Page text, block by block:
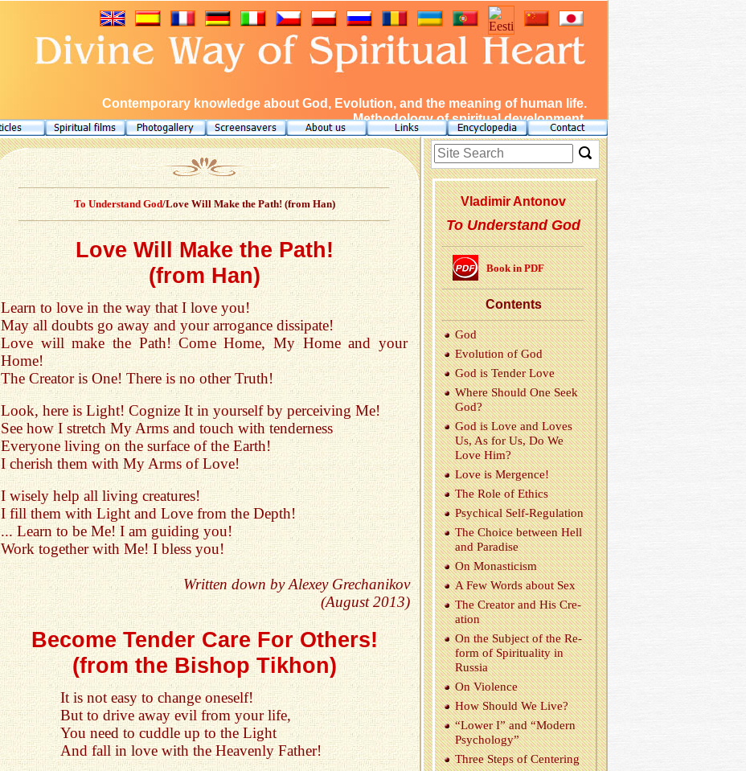
Contemporary knowledge about God, Evolution, and the meaning of human life.
Methodology of spiritual development.
To Understand God/Love Will Make the Path! (from Han)
Love Will Make the Path!
(from Han)
Learn to love in the way that I love you!
May all doubts go away and your arrogance dissipate!
Love will make the Path! Come Home, My Home and your
Home!
The Creator is One! There is no other Truth!
Look, here is Light! Cognize It in yourself by perceiving Me!
See how I stretch My Arms and touch with tenderness
Everyone living on the surface of the Earth!
I cherish them with My Arms of Love!
I wisely help all living creatures!
I fill them with Light and Love from the Depth!
... Learn to be Me! I am guiding you!
Work together with Me! I bless you!
Written down by Alexey Grechanikov
(August 2013)
Become Tender Care For Others!
(from the Bishop Tikhon)
It is not easy to change oneself!
But to drive away evil from your life,
You need to cuddle up to the Light
And fall in love with the Heavenly Father!
Vladimir Antonov
To Understand God
Book in PDF
Con­tents
God
Evo­lu­tion of God
God is Ten­der Love
Where Should One Seek
God?
God is Love and Loves
Us, As for Us, Do We
Love Him?
Love is Mer­gence!
The Role of Ethics
Psy­chi­cal Self-Reg­u­la­tion
The Choice be­tween Hell
and Par­adise
On Monas­ti­cism
A Few Words about Sex
The Cre­ator and His Cre­
ation
On the Sub­ject of the Re­
form of Spir­i­tu­al­ity in
Rus­sia
On Vi­o­lence
How Should We Live?
“Lower I” and “Mod­ern
Psy­chol­ogy”
Three Steps of Cen­ter­ing